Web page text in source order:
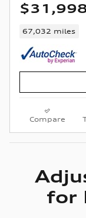
67,032 miles
Compare
for